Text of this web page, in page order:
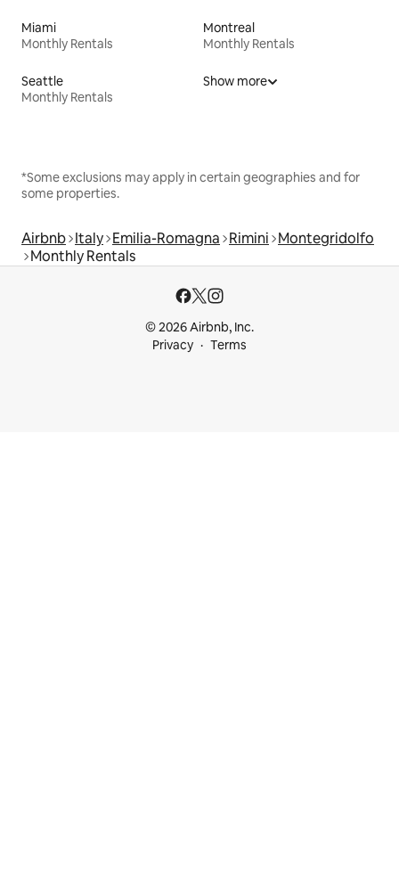
Miami
Monthly Rentals
Montreal
Monthly Rentals
Seattle
Monthly Rentals
Show more
*Some exclusions may apply in certain geographies and for
some properties.
Airbnb Italy Emilia-Romagna Rimini Montegridolfo
Monthly Rentals
© 2026 Airbnb, Inc.
Privacy
Terms